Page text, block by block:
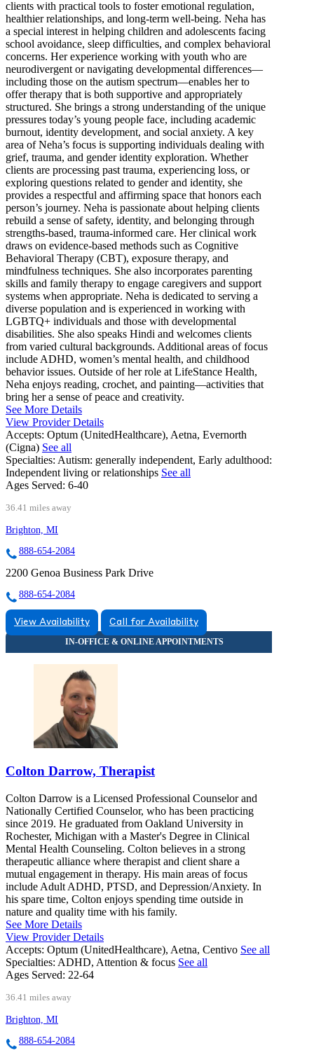
clients with practical tools to foster emotional regulation,
healthier relationships, and long-term well-being. Neha has
a special interest in helping children and adolescents facing
school avoidance, sleep difficulties, and complex behavioral
concerns. Her experience working with youth who are
neurodivergent or navigating developmental differences—
including those on the autism spectrum—enables her to
offer therapy that is both supportive and appropriately
structured. She brings a strong understanding of the unique
pressures today’s young people face, including academic
burnout, identity development, and social anxiety. A key
area of Neha’s focus is supporting individuals dealing with
grief, trauma, and gender identity exploration. Whether
clients are processing past trauma, experiencing loss, or
exploring questions related to gender and identity, she
provides a respectful and affirming space that honors each
person’s journey. Neha is passionate about helping clients
rebuild a sense of safety, identity, and belonging through
strengths-based, trauma-informed care. Her clinical work
draws on evidence-based methods such as Cognitive
Behavioral Therapy (CBT), exposure therapy, and
mindfulness techniques. She also incorporates parenting
skills and family therapy to engage caregivers and support
systems when appropriate. Neha is dedicated to serving a
diverse population and is experienced in working with
LGBTQ+ individuals and those with developmental
disabilities. She also speaks Hindi and welcomes clients
from varied cultural backgrounds. Additional areas of focus
include ADHD, women’s mental health, and childhood
behavior issues. Outside of her role at LifeStance Health,
Neha enjoys reading, crochet, and painting—activities that
bring her a sense of peace and creativity.
See More Details
View Provider Details
Accepts: Optum (UnitedHealthcare), Aetna, Evernorth
(Cigna) See all
Specialties: Autism: generally independent, Early adulthood:
Independent living or relationships See all
Ages Served: 6-40
36.41 miles away
Brighton, MI
888-654-2084
2200 Genoa Business Park Drive
888-654-2084
View Availability Call for Availability
Colton Darrow, Therapist
Colton Darrow is a Licensed Professional Counselor and
Nationally Certified Counselor, who has been practicing
since 2019. He graduated from Oakland University in
Rochester, Michigan with a Master's Degree in Clinical
Mental Health Counseling. Colton believes in a strong
therapeutic alliance where therapist and client share a
mutual engagement in therapy. His main areas of focus
include Adult ADHD, PTSD, and Depression/Anxiety. In
his spare time, Colton enjoys spending time outside in
nature and quality time with his family.
See More Details
View Provider Details
Accepts: Optum (UnitedHealthcare), Aetna, Centivo See all
Specialties: ADHD, Attention & focus See all
Ages Served: 22-64
36.41 miles away
Brighton, MI
888-654-2084